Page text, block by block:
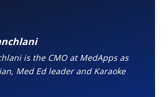
is the CMO at MedApps as
Med Ed leader and Karaoke